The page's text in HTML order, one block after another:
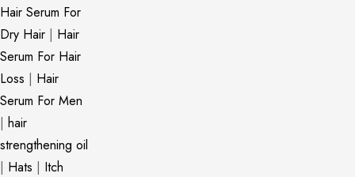
Hair Serum For
Dry Hair | Hair
Serum For Hair
Loss | Hair
Serum For Men
| hair
strengthening oil
| Hats | Itch